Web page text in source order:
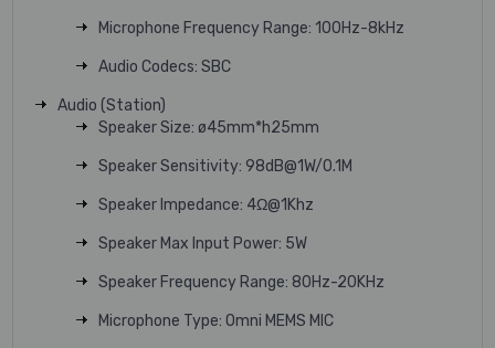
Microphone Frequency Range: 100Hz-8kHz
Audio Codecs: SBC
Audio (Station)
Speaker Size: ø45mm*h25mm
Speaker Sensitivity: 98dB@1W/0.1M
Speaker Impedance: 4Ω@1Khz
Speaker Max Input Power: 5W
Speaker Frequency Range: 80Hz-20KHz
Microphone Type: Omni MEMS MIC